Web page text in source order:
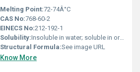
Melting Point:72-74Â°C
CAS No:768-60-2
EINECS No:212-192-1
Solubility:Insoluble in water; soluble in organic solvents
Structural Formula:See image URL
Know More